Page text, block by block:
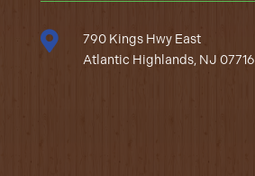

790 Kings Hwy East
Atlantic Highlands, NJ 07716